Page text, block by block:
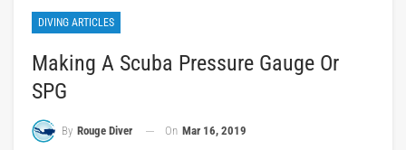
DIVING ARTICLES
Making A Scuba Pressure Gauge Or
SPG
By Rouge Diver On Mar 16, 2019